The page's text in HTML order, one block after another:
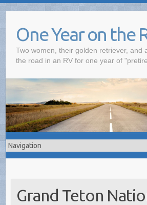
One Year on the
Two women, their golden retriever, and
the road in an RV for one year of
Grand Teton